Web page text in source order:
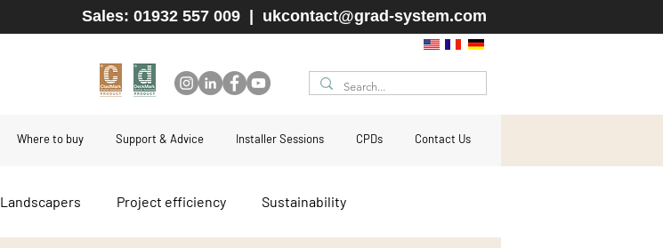
Sales: 01932 557 009 ukcontact@grad-system.com
Where to buy Support & Advice Installer Sessions CPDs Contact Us
Landscapers Project efficiency Sustainability